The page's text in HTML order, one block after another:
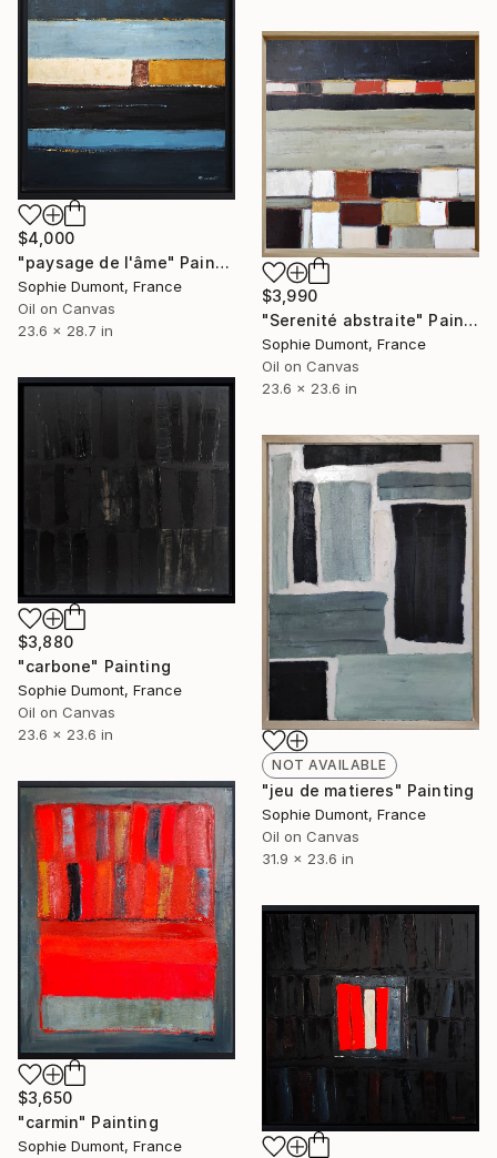
$4,000
"paysage de l'âme" Painting
Sophie Dumont, France
Oil on Canvas
23.6 x 28.7 in
$3,990
"Serenité abstraite" Painting
Sophie Dumont, France
Oil on Canvas
23.6 x 23.6 in
$3,880
"carbone" Painting
Sophie Dumont, France
Oil on Canvas
23.6 x 23.6 in
NOT AVAILABLE
"jeu de matieres" Painting
Sophie Dumont, France
Oil on Canvas
31.9 x 23.6 in
$3,650
"carmin" Painting
Sophie Dumont, France